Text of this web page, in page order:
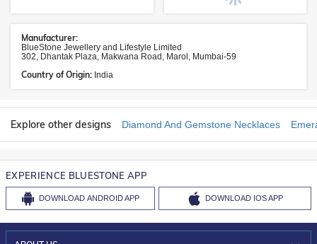
Manufacturer:
BlueStone Jewellery and Lifestyle Limited
302, Dhantak Plaza, Makwana Road, Marol, Mumbai-59
Country of Origin: India
Explore other designs Diamond And Gemstone Necklaces
EXPERIENCE BLUESTONE APP
DOWNLOAD ANDROID APP DOWNLOAD IOS APP